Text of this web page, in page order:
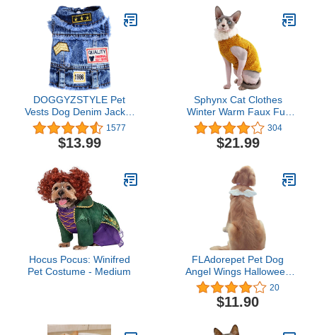
DOGGYZSTYLE Pet
Vests Dog Denim Jacket
Hoodies Puppy Jacket for
Small Medium Dogs (XL,
Blue Print)
1577
$13.99
Sphynx Cat Clothes
Winter Warm Faux Fur
Sweater Outfit, Fashion
high Collar Coat for Cats
Pajamas for Cats and
Hairless cat Shirts
Sweaters (L (7.7-9.9 lbs),
Ginger)
304
$21.99
Hocus Pocus: Winifred
Pet Costume - Medium
FLAdorepet Pet Dog
Angel Wings Halloween
Cat Costume for Small
Medium Dog (One Size,
White)
20
$11.90